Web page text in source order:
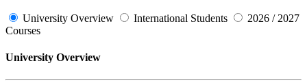
University Overview International Students
2026 / 2027
Courses
University Overview